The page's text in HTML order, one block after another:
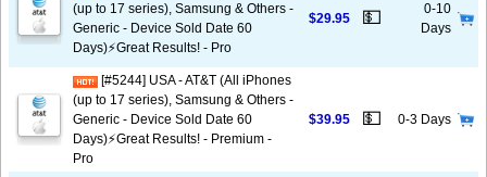
(up to 17 series), Samsung & Others -
Generic - Device Sold Date 60
Days)⚡️Great Results! - Pro
$29.95 💵
0-10
Days
[#5244] USA - AT&T (All iPhones
(up to 17 series), Samsung & Others -
Generic - Device Sold Date 60
Days)⚡️Great Results! - Premium -
Pro
$39.95 💵 0-3 Days